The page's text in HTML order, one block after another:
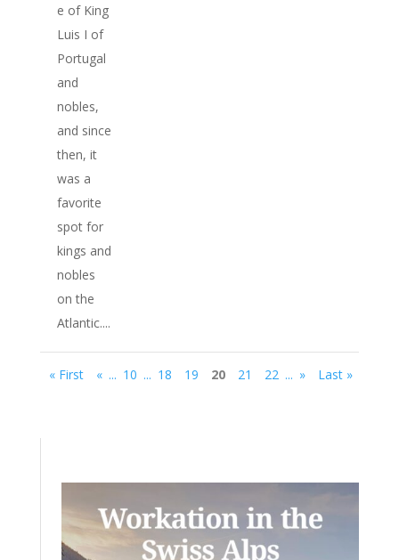
e of King
Luis I of
Portugal
and
nobles,
and since
then, it
was a
favorite
spot for
kings and
nobles
on the
Atlantic....
« First « ... 10 ... 18 19 20 21 22 ... » Last »